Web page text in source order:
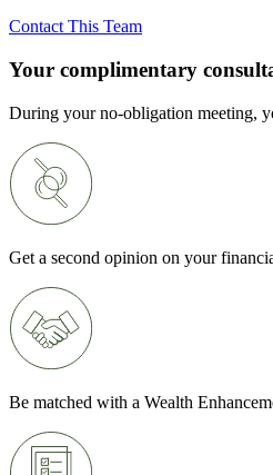
Contact This Team
Your complimentary
During your no-obligation meeting,
Get a second opinion on your
Be matched with a Wealth